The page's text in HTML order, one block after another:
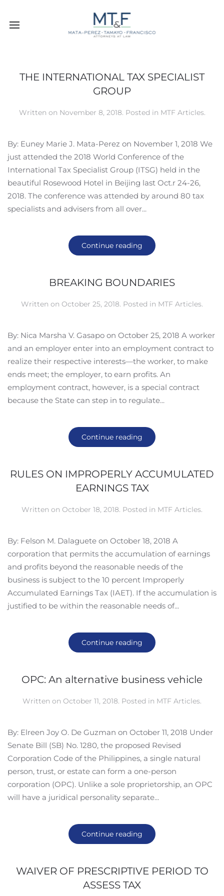
THE INTERNATIONAL TAX SPECIALIST
GROUP
Written on November 8, 2018. Posted in MTF Articles.
By: Euney Marie J. Mata-Perez on November 1, 2018 We
just attended the 2018 World Conference of the
International Tax Specialist Group (ITSG) held in the
beautiful Rosewood Hotel in Beijing last Oct.r 24-26,
2018. The conference was attended by around 80 tax
specialists and advisers from all over...
Continue reading
BREAKING BOUNDARIES
Written on October 25, 2018. Posted in MTF Articles.
By: Nica Marsha V. Gasapo on October 25, 2018 A worker
and an employer enter into an employment contract to
realize their respective interests—the worker, to make
ends meet; the employer, to earn profits. An
employment contract, however, is a special contract
because the State can step in to regulate...
Continue reading
RULES ON IMPROPERLY ACCUMULATED
EARNINGS TAX
Written on October 18, 2018. Posted in MTF Articles.
By: Felson M. Dalaguete on October 18, 2018 A
corporation that permits the accumulation of earnings
and profits beyond the reasonable needs of the
business is subject to the 10 percent Improperly
Accumulated Earnings Tax (IAET). If the accumulation is
justified to be within the reasonable needs of...
Continue reading
OPC: An alternative business vehicle
Written on October 11, 2018. Posted in MTF Articles.
By: Elreen Joy O. De Guzman on October 11, 2018 Under
Senate Bill (SB) No. 1280, the proposed Revised
Corporation Code of the Philippines, a single natural
person, trust, or estate can form a one-person
corporation (OPC). Unlike a sole proprietorship, an OPC
will have a juridical personality separate...
Continue reading
WAIVER OF PRESCRIPTIVE PERIOD TO
ASSESS TAX